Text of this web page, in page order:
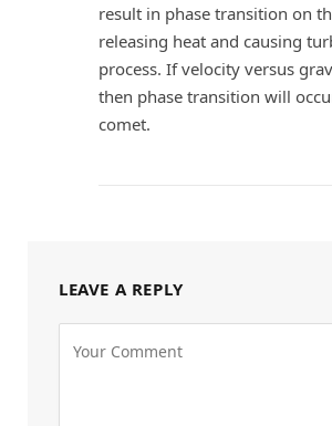
result in phase transition on
releasing heat and causing
process. If velocity versus
then phase transition will
comet.
LEAVE A REPLY